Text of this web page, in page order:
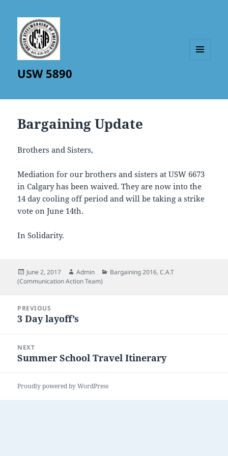
USW 5890
Bargaining Update
Brothers and Sisters,
Mediation for our brothers and sisters at USW 6673
in Calgary has been waived. They are now into the
14 day cooling off period and will be taking a strike
vote on June 14th.
In Solidarity.
Posted
on
June 2, 2017 Author
Admin Categories
Bargaining 2016,C.A.T
(Communication Action Team)
navigation
PREVIOUS
Previous
3 Day layoff’s
NEXT
Next
Summer School Travel Itinerary
Proudly powered by WordPress